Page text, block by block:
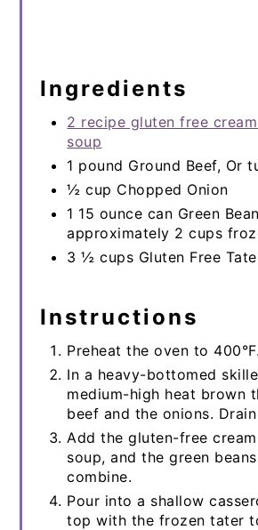
Ingredients
2 recipe gluten free
soup
1 pound Ground Beef, Or
½ cup Chopped Onion
1 15 ounce can Green
approximately 2 cups
3 ½ cups Gluten Free
Instructions
Preheat the oven to 400°F.
In a heavy-bottomed
medium-high heat brown
beef and the onions.
Add the gluten-free
soup, and the green
combine.
Pour into a shallow
top with the frozen tater